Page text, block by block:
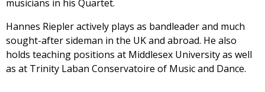
musicians in his Quartet.
Hannes Riepler actively plays as bandleader and much
sought-after sideman in the UK and abroad. He also
holds teaching positions at Middlesex University as well
as at Trinity Laban Conservatoire of Music and Dance.